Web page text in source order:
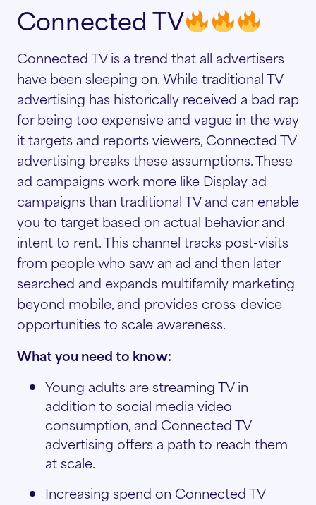
Connected TV
Connected TV is a trend that all advertisers
have been sleeping on. While traditional TV
advertising has historically received a bad rap
for being too expensive and vague in the way
it targets and reports viewers, Connected TV
advertising breaks these assumptions. These
ad campaigns work more like Display ad
campaigns than traditional TV and can enable
you to target based on actual behavior and
intent to rent. This channel tracks post-visits
from people who saw an ad and then later
searched and expands multifamily marketing
beyond mobile, and provides cross-device
opportunities to scale awareness.
What you need to know:
Young adults are streaming TV in
addition to social media video
consumption, and Connected TV
advertising offers a path to reach them
at scale.
Increasing spend on Connected TV